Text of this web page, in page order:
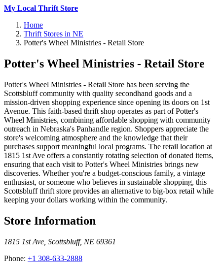
My Local Thrift Store
Home
Thrift Stores in NE
Potter's Wheel Ministries - Retail Store
Potter's Wheel Ministries - Retail Store
Potter's Wheel Ministries - Retail Store has been serving the
Scottsbluff community with quality secondhand goods and a
mission-driven shopping experience since opening its doors on 1st
Avenue. This faith-based thrift shop operates as part of Potter's
Wheel Ministries, combining affordable shopping with community
outreach in Nebraska's Panhandle region. Shoppers appreciate the
store's welcoming atmosphere and the knowledge that their
purchases support meaningful local programs. The retail location at
1815 1st Ave offers a constantly rotating selection of donated items,
ensuring that each visit to Potter's Wheel Ministries brings new
discoveries. Whether you're a budget-conscious family, a vintage
enthusiast, or someone who believes in sustainable shopping, this
Scottsbluff thrift store provides an alternative to big-box retail while
keeping your dollars working within the community.
Store Information
1815 1st Ave Scottsbluff, NE 69361
Phone: +1 308-633-2888